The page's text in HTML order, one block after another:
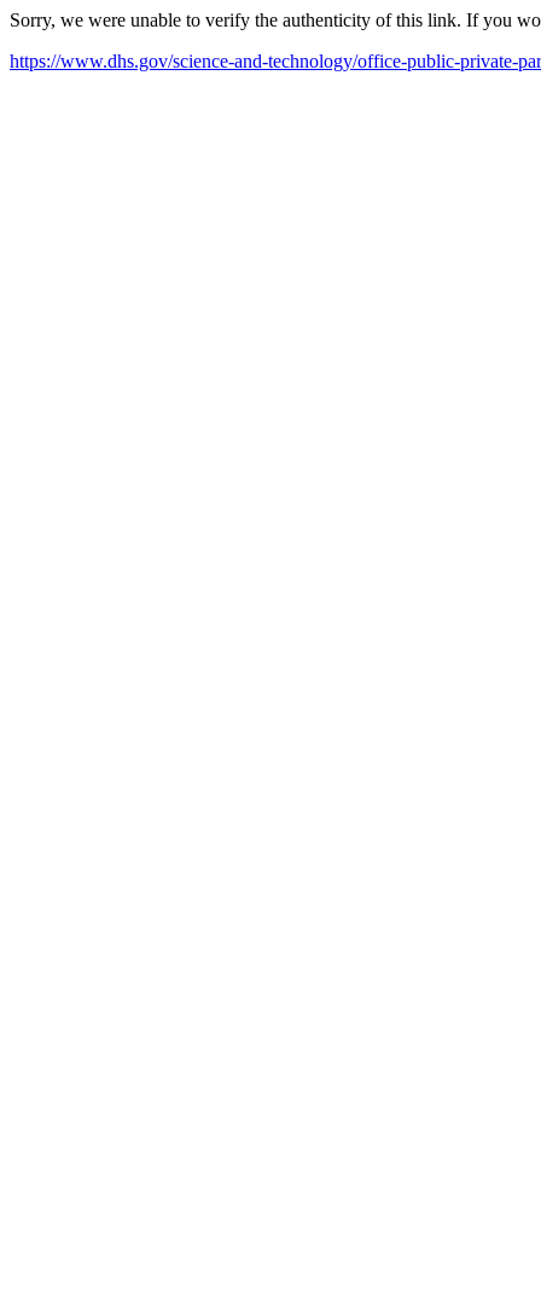
Sorry, we were unable to verify the authenticity of this link. If you
https://www.dhs.gov/science-and-technology/office-public-private-